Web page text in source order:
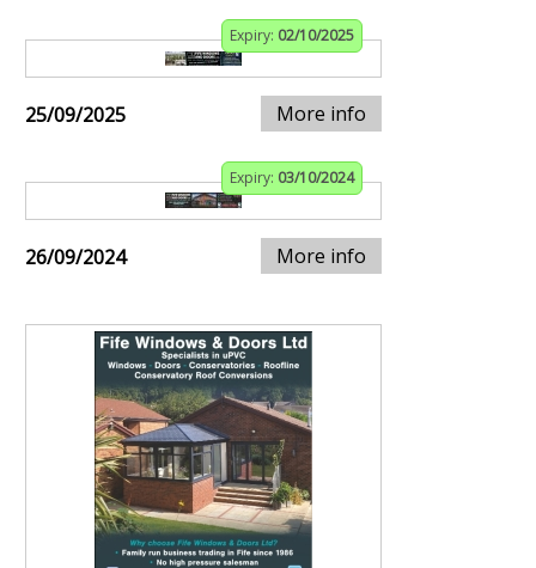
Expiry: 02/10/2025
25/09/2025 More info
Expiry: 03/10/2024
26/09/2024 More info